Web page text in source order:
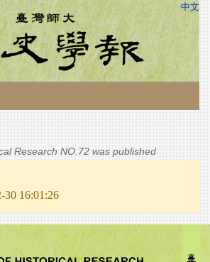
中文
Research NO.72 was published
30 16:01:26